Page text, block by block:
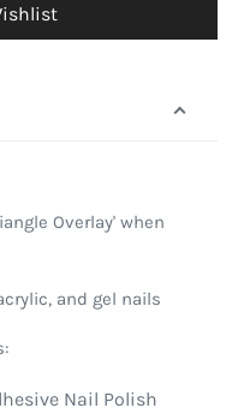
Overlay' when
and gel nails
Nail Polish